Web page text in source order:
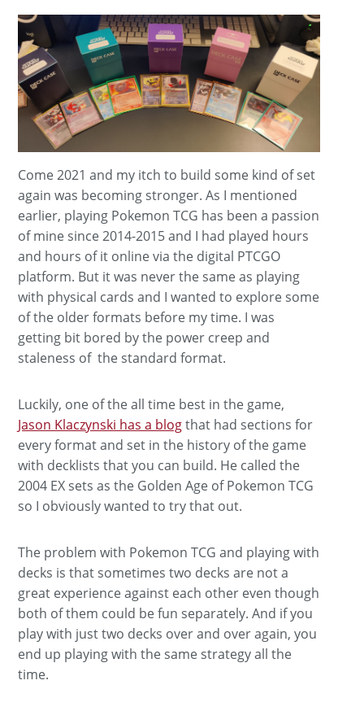
Come 2021 and my itch to build some kind of set
again was becoming stronger. As I mentioned
earlier, playing Pokemon TCG has been a passion
of mine since 2014-2015 and I had played hours
and hours of it online via the digital PTCGO
platform. But it was never the same as playing
with physical cards and I wanted to explore some
of the older formats before my time. I was
getting bit bored by the power creep and
staleness of the standard format.
Luckily, one of the all time best in the game,
Jason Klaczynski has a blogthat had sections for
every format and set in the history of the game
with decklists that you can build. He called the
2004 EX sets as the Golden Age of Pokemon TCG
so I obviously wanted to try that out.
The problem with Pokemon TCG and playing with
decks is that sometimes two decks are not a
great experience against each other even though
both of them could be fun separately. And if you
play with just two decks over and over again, you
end up playing with the same strategy all the
time.